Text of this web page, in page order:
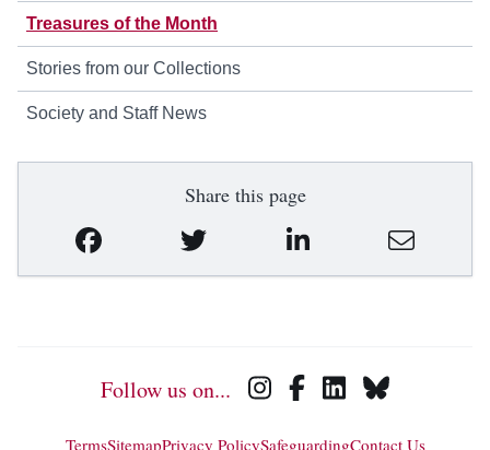
Treasures of the Month
Stories from our Collections
Society and Staff News
Share this page
Follow us on...
TermsSitemapPrivacy PolicySafeguardingContact Us